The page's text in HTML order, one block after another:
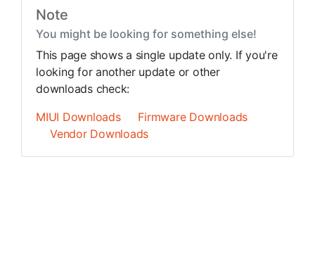
Note
You might be looking for something else!
This page shows a single update only. If you're
looking for another update or other
downloads check:
MIUI Downloads
Firmware Downloads
Vendor Downloads